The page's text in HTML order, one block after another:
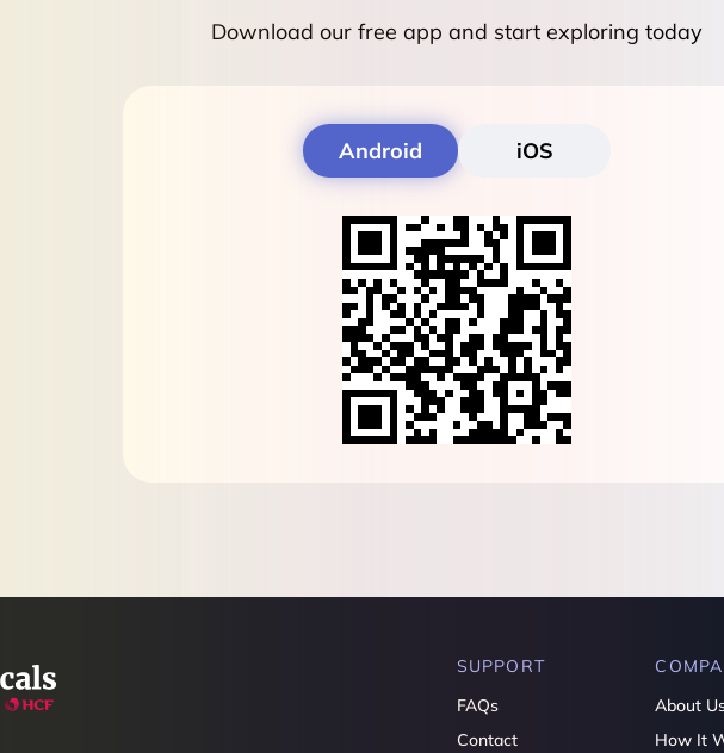
Download our free app and start exploring today
Android iOS
SUPPORT
FAQs
Contact
About
How It